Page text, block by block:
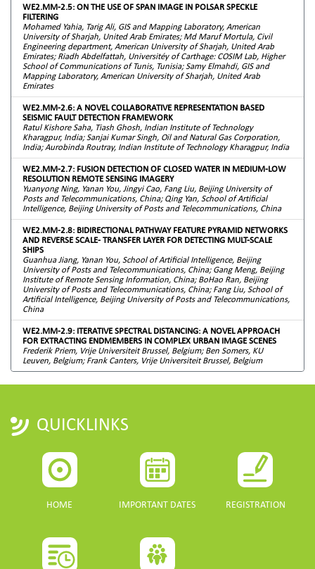
WE2.MM-2.5: ON THE USE OF SPAN IMAGE IN POLSAR SPECKLE
FILTERING
Mohamed Yahia, Tarig Ali, GIS and Mapping Laboratory, American
University of Sharjah, United Arab Emirates; Md Maruf Mortula, Civil
Engineering department, American University of Sharjah, United Arab
Emirates; Riadh Abdelfattah, Universitéy of Carthage: COSIM Lab, Higher
School of Communications of Tunis, Tunisia; Samy Elmahdi, GIS and
Mapping Laboratory, American University of Sharjah, United Arab
Emirates
WE2.MM-2.6: A NOVEL COLLABORATIVE REPRESENTATION BASED
SEISMIC FAULT DETECTION FRAMEWORK
Ratul Kishore Saha, Tiash Ghosh, Indian Institute of Technology
Kharagpur, India; Sanjai Kumar Singh, Oil and Natural Gas Corporation,
India; Aurobinda Routray, Indian Institute of Technology Kharagpur, India
WE2.MM-2.7: FUSION DETECTION OF CLOSED WATER IN MEDIUM-LOW
RESOLUTION REMOTE SENSING IMAGERY
Yuanyong Ning, Yanan You, Jingyi Cao, Fang Liu, Beijing University of
Posts and Telecommunications, China; Qing Yan, School of Artificial
Intelligence, Beijing University of Posts and Telecommunications, China
WE2.MM-2.8: BIDIRECTIONAL PATHWAY FEATURE PYRAMID NETWORKS
AND REVERSE SCALE- TRANSFER LAYER FOR DETECTING MULT-SCALE
SHIPS
Guanhua Jiang, Yanan You, School of Artificial Intelligence, Beijing
University of Posts and Telecommunications, China; Gang Meng, Beijing
Institute of Remote Sensing Information, China; BoHao Ran, Beijing
University of Posts and Telecommunications, China; Fang Liu, School of
Artificial Intelligence, Beijing University of Posts and Telecommunications,
China
WE2.MM-2.9: ITERATIVE SPECTRAL DISTANCING: A NOVEL APPROACH
FOR EXTRACTING ENDMEMBERS IN COMPLEX URBAN IMAGE SCENES
Frederik Priem, Vrije Universiteit Brussel, Belgium; Ben Somers, KU
Leuven, Belgium; Frank Canters, Vrije Universiteit Brussel, Belgium
QUICKLINKS
HOME IMPORTANT DATES REGISTRATION